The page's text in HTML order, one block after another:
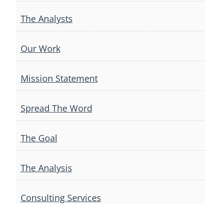
The Analysts
Our Work
Mission Statement
Spread The Word
The Goal
The Analysis
Consulting Services